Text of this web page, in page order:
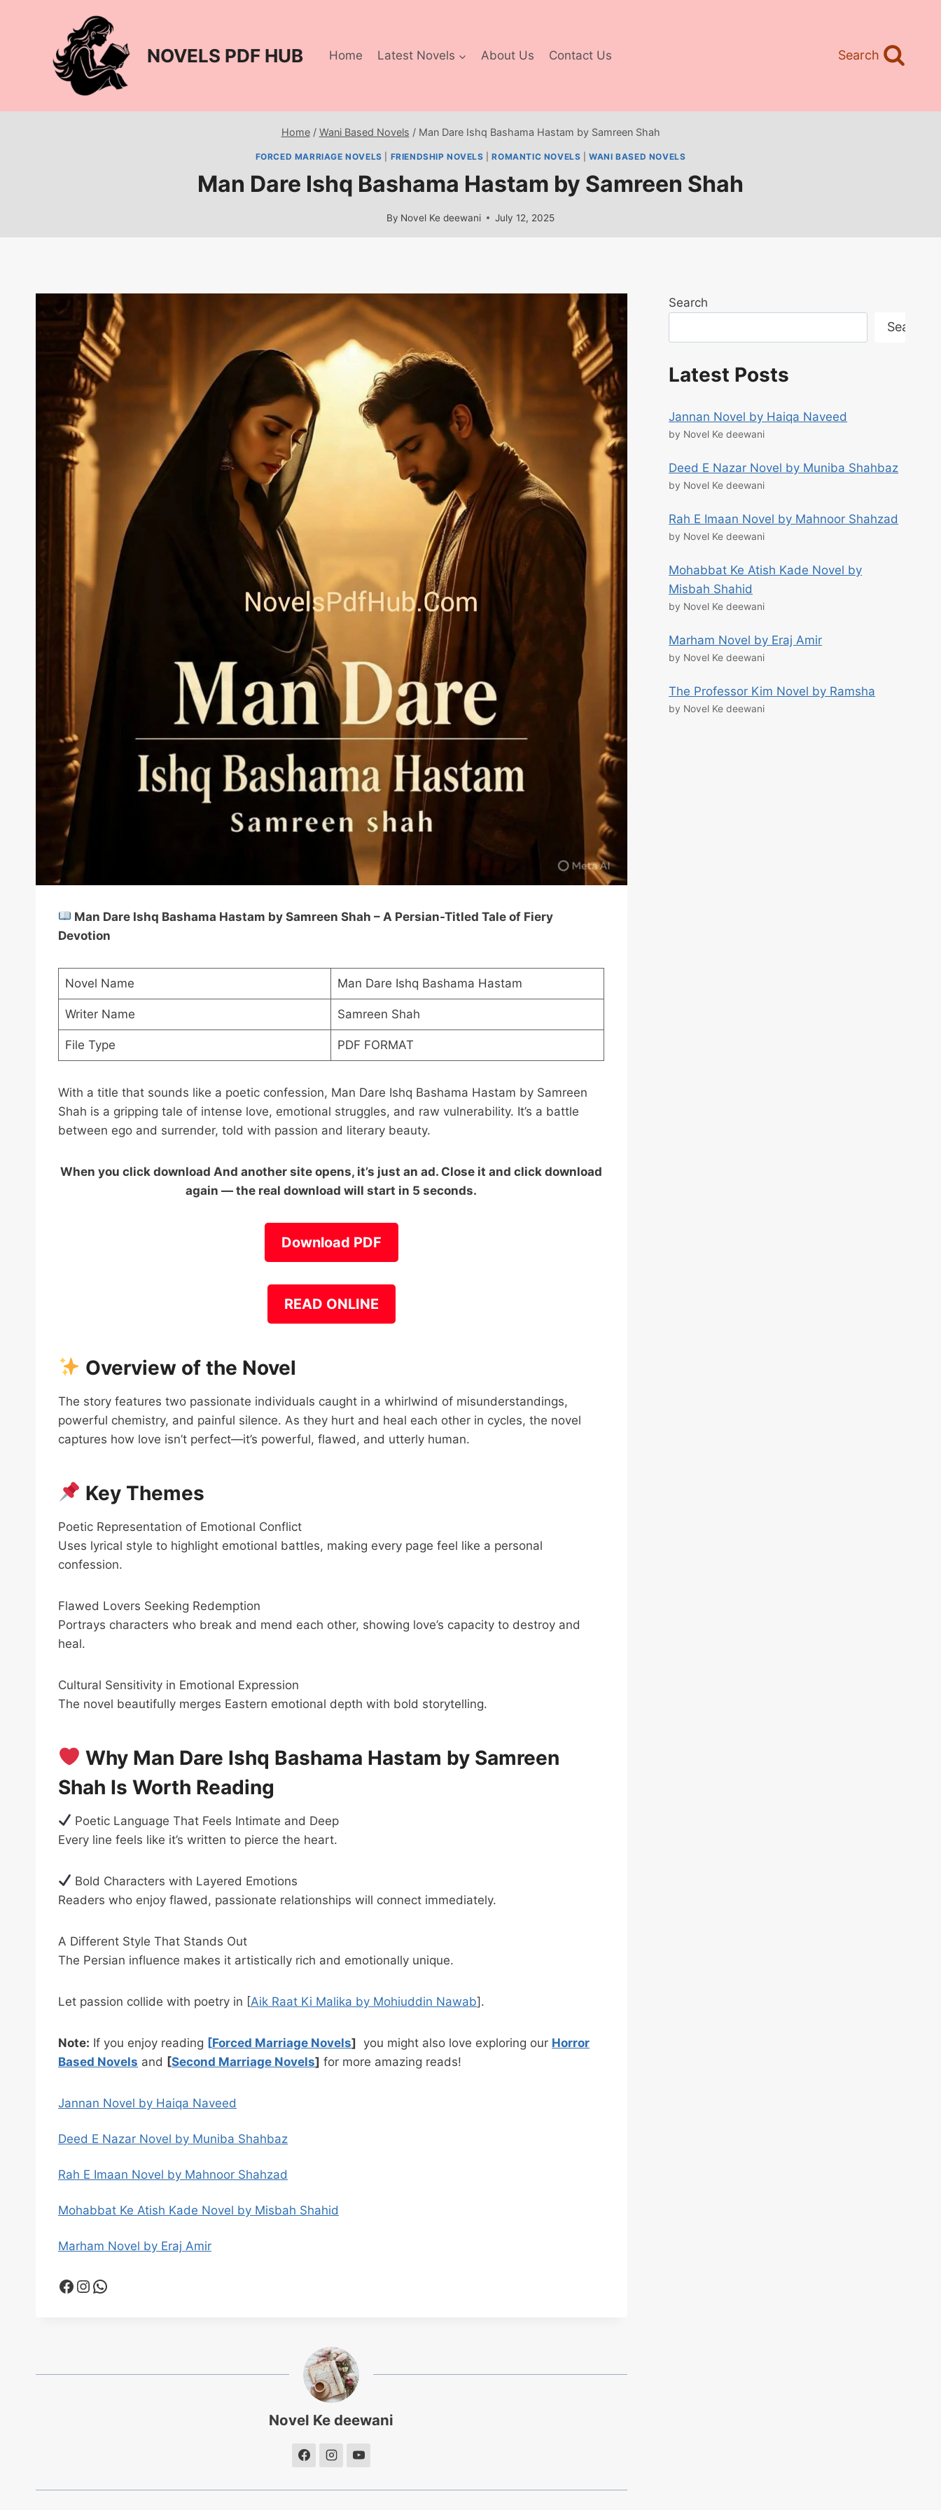
NOVELS PDF HUB Home Latest Novels About Us Contact Us Search
Home / Wani Based Novels / Man Dare Ishq Bashama Hastam by Samreen Shah
FORCED MARRIAGE NOVELS FRIENDSHIP NOVELS |ROMANTIC NOVELS |WANI BASED NOVELS
Man Dare Ishq Bashama Hastam by Samreen Shah
By Novel Ke deewani July 12, 2025
Man Dare Ishq Bashama Hastam by Samreen Shah – A Persian-Titled Tale of Fiery
Devotion
Novel Name Man Dare Ishq Bashama Hastam
Writer Name Samreen Shah
File Type PDF FORMAT
With a title that sounds like a poetic confession, Man Dare Ishq Bashama Hastam by Samreen
Shah is a gripping tale of intense love, emotional struggles, and raw vulnerability. It’s a battle
between ego and surrender, told with passion and literary beauty.
When you click download And another site opens, it’s just an ad. Close it and click download
again — the real download will start in 5 seconds.
Download PDF
READ ONLINE
Overview of the Novel
The story features two passionate individuals caught in a whirlwind of misunderstandings,
powerful chemistry, and painful silence. As they hurt and heal each other in cycles, the novel
captures how love isn’t perfect—it’s powerful, flawed, and utterly human.
Key Themes
Poetic Representation of Emotional Conflict
Uses lyrical style to highlight emotional battles, making every page feel like a personal
confession.
Flawed Lovers Seeking Redemption
Portrays characters who break and mend each other, showing love’s capacity to destroy and
heal.
Cultural Sensitivity in Emotional Expression
The novel beautifully merges Eastern emotional depth with bold storytelling.
Why Man Dare Ishq Bashama Hastam by Samreen
Shah Is Worth Reading
Poetic Language That Feels Intimate and Deep
Every line feels like it’s written to pierce the heart.
Bold Characters with Layered Emotions
Readers who enjoy flawed, passionate relationships will connect immediately.
A Different Style That Stands Out
The Persian influence makes it artistically rich and emotionally unique.
Let passion collide with poetry in [Aik Raat Ki Malika by Mohiuddin Nawab].
Note: If you enjoy reading [Forced Marriage Novels] you might also love exploring our Horror
Based Novels and [Second Marriage Novels] for more amazing reads!
Jannan Novel by Haiqa Naveed
Deed E Nazar Novel by Muniba Shahbaz
Rah E Imaan Novel by Mahnoor Shahzad
Mohabbat Ke Atish Kade Novel by Misbah Shahid
Marham Novel by Eraj Amir
Facebook Instagram WhatsApp
Novel Ke deewani
Search
Search
Latest Posts
Jannan Novel by Haiqa Naveed
by Novel Ke deewani
Deed E Nazar Novel by Muniba Shahbaz
by Novel Ke deewani
Rah E Imaan Novel by Mahnoor Shahzad
by Novel Ke deewani
Mohabbat Ke Atish Kade Novel by
Misbah Shahid
by Novel Ke deewani
Marham Novel by Eraj Amir
by Novel Ke deewani
The Professor Kim Novel by Ramsha
by Novel Ke deewani